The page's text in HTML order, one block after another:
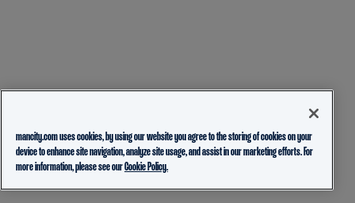
mancity.com uses cookies, by using our website you agree to the storing of cookies on your
device to enhance site navigation, analyze site usage, and assist in our marketing efforts. For
more information, please see ourCookie Policy.